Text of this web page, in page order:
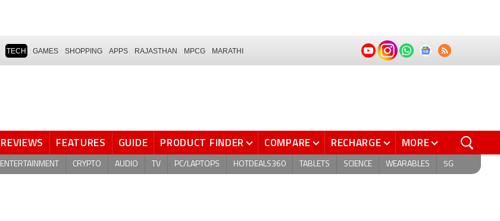
TECH GAMES SHOPPING APPS RAJASTHAN MPCG MARATHI
REVIEWS FEATURES GUIDE PRODUCT FINDER COMPARE RECHARGE MORE
ENTERTAINMENT CRYPTO AUDIO TV PC/LAPTOPS HOTDEALS360 TABLETS SCIENCE WEARABLES 5G